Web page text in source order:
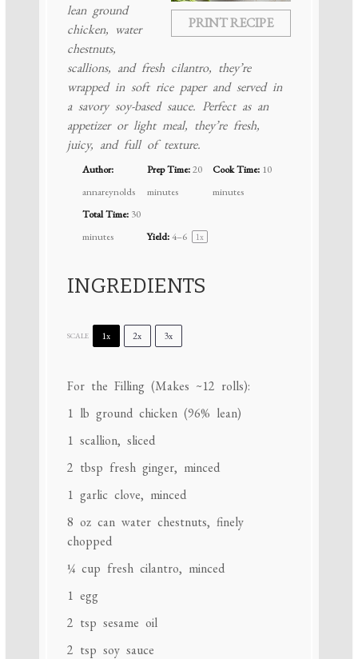
PRINT RECIPE
lean ground
chicken, water
chestnuts,
scallions, and fresh cilantro, they’re
wrapped in soft rice paper and served in
a savory soy-based sauce. Perfect as an
appetizer or light meal, they’re fresh,
juicy, and full of texture.
Author:
annareynolds
Prep Time:20
minutes
Cook Time: 10
minutes
Total Time: 30
minutes
Yield:4–6 1x
INGREDIENTS
SCALE 1x 2x 3x
For the Filling (Makes ~12 rolls):
1 lb ground chicken (96% lean)
1 scallion, sliced
2 tbsp fresh ginger, minced
1 garlic clove, minced
8 ozcan water chestnuts, finely
chopped
¼ cup fresh cilantro, minced
1 egg
2 tsp sesame oil
2 tsp soy sauce